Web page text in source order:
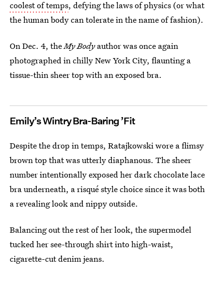
coolest of temps, defying the laws of physics (or what
the human body can tolerate in the name of fashion).
On Dec. 4, theMy Bodyauthor was once again
photographed in chilly New York City, flaunting a
tissue-thin sheer top with an exposed bra.
Emily’s Wintry Bra-Baring ’Fit
Despite the drop in temps, Ratajkowski wore a flimsy
brown top that was utterly diaphanous. The sheer
number intentionally exposed her dark chocolate lace
bra underneath, a risqué style choice since it was both
a revealing look and nippy outside.
Balancing out the rest of her look, the supermodel
tucked her see-through shirt into high-waist,
cigarette-cut denim jeans.